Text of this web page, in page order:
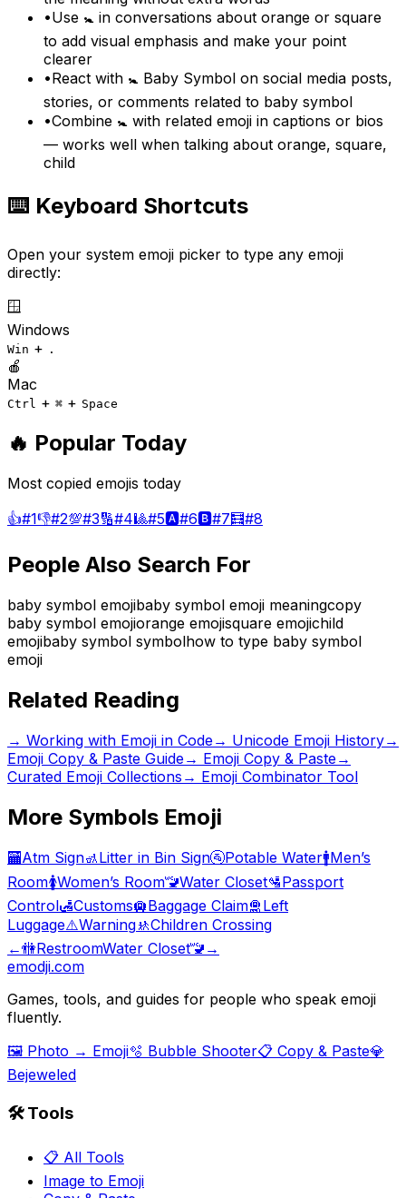
•Use 🚼 in conversations about orange or square
to add visual emphasis and make your point
clearer
•React with 🚼 Baby Symbol on social media posts,
stories, or comments related to baby symbol
•Combine 🚼 with related emoji in captions or bios
— works well when talking about orange, square,
child
⌨️ Keyboard Shortcuts
Open your system emoji picker to type any emoji
directly:
🪟
Windows
Win + .
🍎
Mac
Ctrl + ⌘ + Space
🔥 Popular Today
Most copied emojis today
👍#1👎#2💯#3🔢#4🎱#5🅰️#6🅱️#7🧮#8
People Also Search For
baby symbol emojibaby symbol emoji meaningcopy
baby symbol emojiorange emojisquare emojichild
emojibaby symbol symbolhow to type baby symbol
emoji
Related Reading
→ Working with Emoji in Code→ Unicode Emoji History→
Emoji Copy & Paste Guide→ Emoji Copy & Paste→
Curated Emoji Collections → Emoji Combinator Tool
More Symbols Emoji
🏧Atm Sign🚮Litter in Bin Sign🚰Potable Water🚹Men’s
Room🚺Women’s Room🚾Water Closet🛂Passport
Control🛃Customs🛄Baggage Claim🛅 Left
Luggage⚠️Warning🚸Children Crossing
←🚻RestroomWater Closet🚾 →
emodji.com
Games, tools, and guides for people who speak emoji
fluently.
🖼️ Photo → Emoji🫧 Bubble Shooter📋 Copy & Paste💎
Bejeweled
🛠️ Tools
📋 All Tools
Image to Emoji